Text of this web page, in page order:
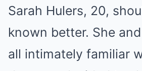
Sarah Hulers, 20,
known better. She
all intimately familiar